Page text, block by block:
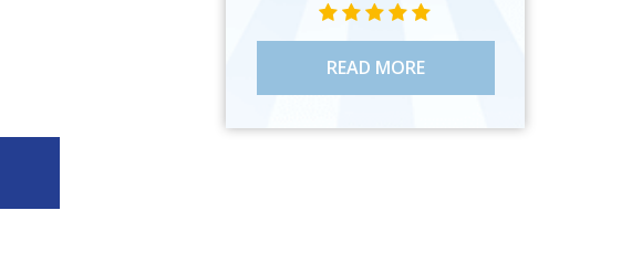
STAR VALUE ONE
STAR VALUE ONE
STAR VALUE ONE
STAR VALUE ONE
STAR VALUE ONE
READ MORE